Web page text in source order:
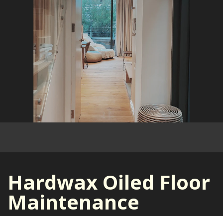
Hardwax Oiled Floor
Maintenance